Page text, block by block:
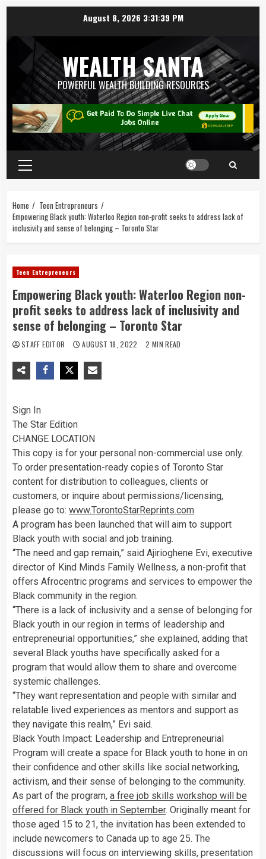
August 8, 2026 3:31:40 PM
WEALTH SANTA
POWERFUL WEALTH BUILDING RESOURCES
Home
Teen Entrepreneurs
Empowering Black youth: Waterloo Region non-profit seeks to address lack of
inclusivity and sense of belonging – Toronto Star
Teen Entrepreneurs
Empowering Black youth: Waterloo Region non-
profit seeks to address lack of inclusivity and
sense of belonging – Toronto Star
STAFF EDITOR AUGUST 18, 2022 2 MIN READ
Sign In
The Star Edition
CHANGE LOCATION
This copy is for your personal non-commercial use only.
To order presentation-ready copies of Toronto Star
content for distribution to colleagues, clients or
customers, or inquire about permissions/licensing,
please go to: www.TorontoStarReprints.com
A program has been launched that will aim to support
Black youth with social and job training.
“The need and gap remain,” said Ajirioghene Evi, executive
director of Kind Minds Family Wellness, a non-profit that
offers Afrocentric programs and services to empower the
Black community in the region.
“There is a lack of inclusivity and a sense of belonging for
Black youth in our region in terms of leadership and
entrepreneurial opportunities,” she explained, adding that
several Black youths have specifically asked for a
program that would allow them to share and overcome
systemic challenges.
“They want representation and people with similar and
relatable lived experiences as mentors and support as
they navigate this realm,” Evi said.
Black Youth Impact: Leadership and Entrepreneurial
Program will create a space for Black youth to hone in on
their confidence and other skills like social networking,
activism, and their sense of belonging to the community.
As part of the program, a free job skills workshop will be
offered for Black youth in September. Originally meant for
those aged 15 to 21, the invitation has been extended to
include newcomers to Canada up to age 25. The
discussions will focus on interviewing skills, presentation